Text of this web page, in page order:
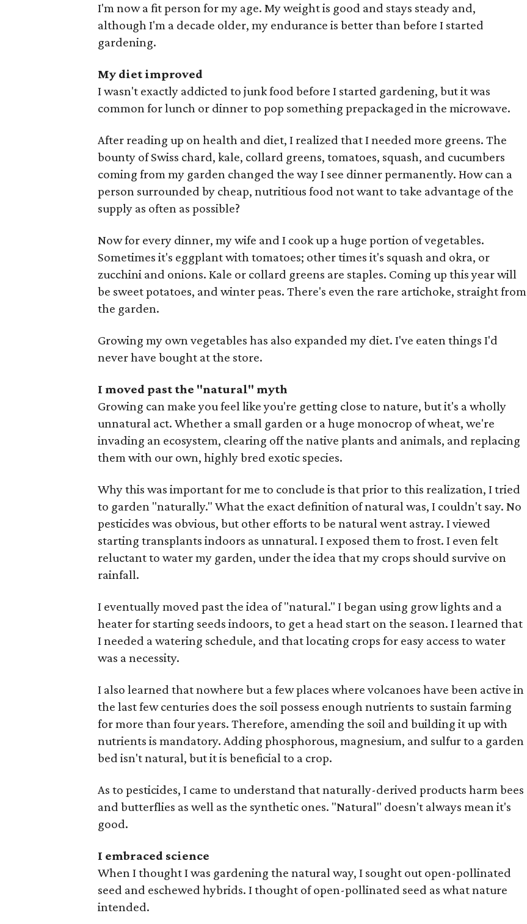
I'm now a fit person for my age. My weight is good and stays steady and,
although I'm a decade older, my endurance is better than before I started
gardening.
My diet improved
I wasn't exactly addicted to junk food before I started gardening, but it was
common for lunch or dinner to pop something prepackaged in the microwave.
After reading up on health and diet, I realized that I needed more greens. The
bounty of Swiss chard, kale, collard greens, tomatoes, squash, and cucumbers
coming from my garden changed the way I see dinner permanently. How can a
person surrounded by cheap, nutritious food not want to take advantage of the
supply as often as possible?
Now for every dinner, my wife and I cook up a huge portion of vegetables.
Sometimes it's eggplant with tomatoes; other times it's squash and okra, or
zucchini and onions. Kale or collard greens are staples. Coming up this year will
be sweet potatoes, and winter peas. There's even the rare artichoke, straight from
the garden.
Growing my own vegetables has also expanded my diet. I've eaten things I'd
never have bought at the store.
I moved past the "natural" myth
Growing can make you feel like you're getting close to nature, but it's a wholly
unnatural act. Whether a small garden or a huge monocrop of wheat, we're
invading an ecosystem, clearing off the native plants and animals, and replacing
them with our own, highly bred exotic species.
Why this was important for me to conclude is that prior to this realization, I tried
to garden "naturally." What the exact definition of natural was, I couldn't say. No
pesticides was obvious, but other efforts to be natural went astray. I viewed
starting transplants indoors as unnatural. I exposed them to frost. I even felt
reluctant to water my garden, under the idea that my crops should survive on
rainfall.
I eventually moved past the idea of "natural." I began using grow lights and a
heater for starting seeds indoors, to get a head start on the season. I learned that
I needed a watering schedule, and that locating crops for easy access to water
was a necessity.
I also learned that nowhere but a few places where volcanoes have been active in
the last few centuries does the soil possess enough nutrients to sustain farming
for more than four years. Therefore, amending the soil and building it up with
nutrients is mandatory. Adding phosphorous, magnesium, and sulfur to a garden
bed isn't natural, but it is beneficial to a crop.
As to pesticides, I came to understand that naturally-derived products harm bees
and butterflies as well as the synthetic ones. "Natural" doesn't always mean it's
good.
I embraced science
When I thought I was gardening the natural way, I sought out open-pollinated
seed and eschewed hybrids. I thought of open-pollinated seed as what nature
intended.